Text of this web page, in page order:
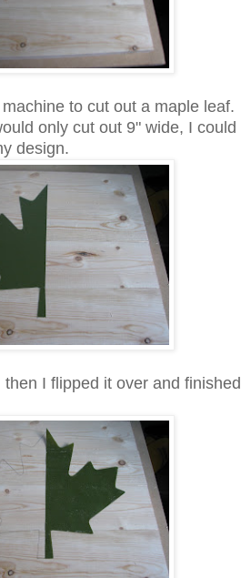
to cut out a maple leaf.
only cut out 9" wide, I could
design.
I flipped it over and finished